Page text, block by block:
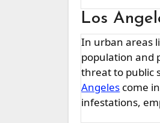
Los
In urban areas like Los Angeles, bee infestations can pose significant challenges due to the dense
population and
threat to public
Angeles come
infestations,